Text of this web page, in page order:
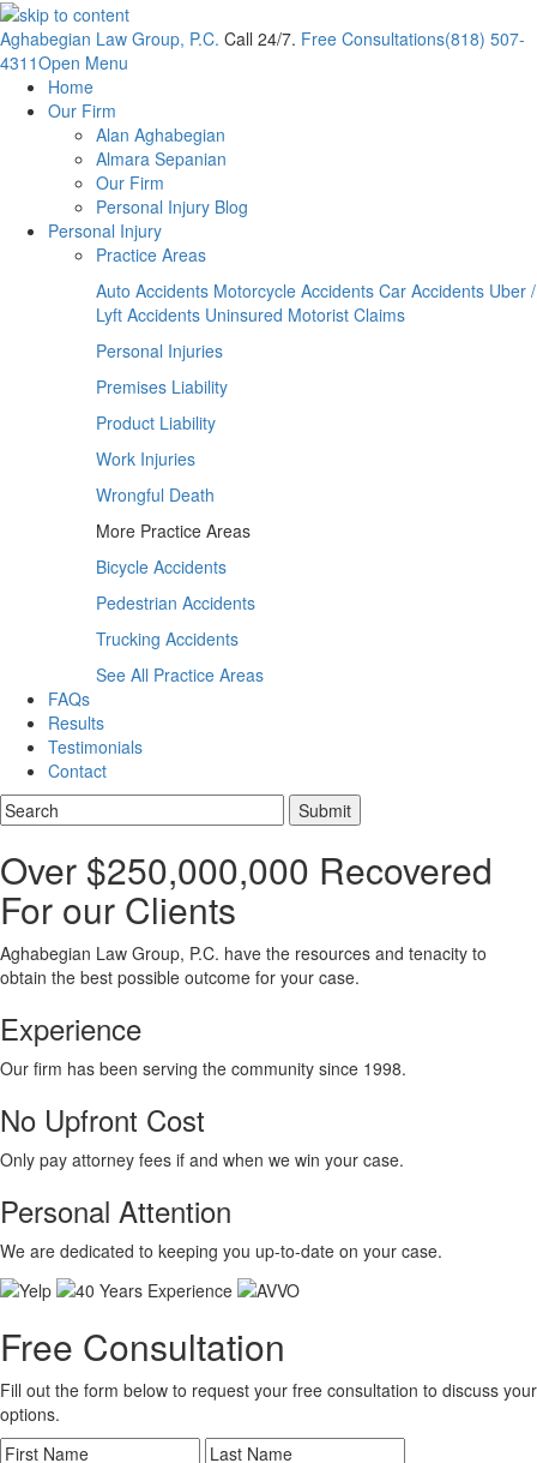
Aghabegian Law Group, P.C. Call 24/7. Free Consultations(818) 507-
4311Open Menu
Home
Our Firm
Alan Aghabegian
Almara Sepanian
Our Firm
Personal Injury Blog
Personal Injury
Practice Areas
Auto Accidents Motorcycle Accidents Car Accidents Uber /
Lyft Accidents Uninsured Motorist Claims
Personal Injuries
Premises Liability
Product Liability
Work Injuries
Wrongful Death
More Practice Areas
Bicycle Accidents
Pedestrian Accidents
Trucking Accidents
See All Practice Areas
FAQs
Results
Testimonials
Contact
Over $250,000,000 Recovered
For our Clients
Aghabegian Law Group, P.C. have the resources and tenacity to
obtain the best possible outcome for your case.
Experience
Our firm has been serving the community since 1998.
No Upfront Cost
Only pay attorney fees if and when we win your case.
Personal Attention
We are dedicated to keeping you up-to-date on your case.
Free Consultation
Fill out the form below to request your free consultation to discuss your
options.